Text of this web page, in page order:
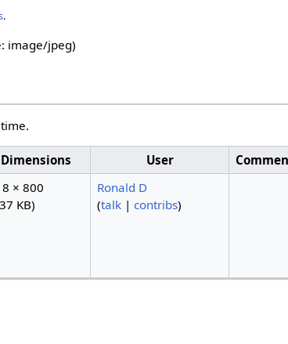
.
image/jpeg)
Dimensions User
× 800
KB)
Ronald D
(talk| contribs)